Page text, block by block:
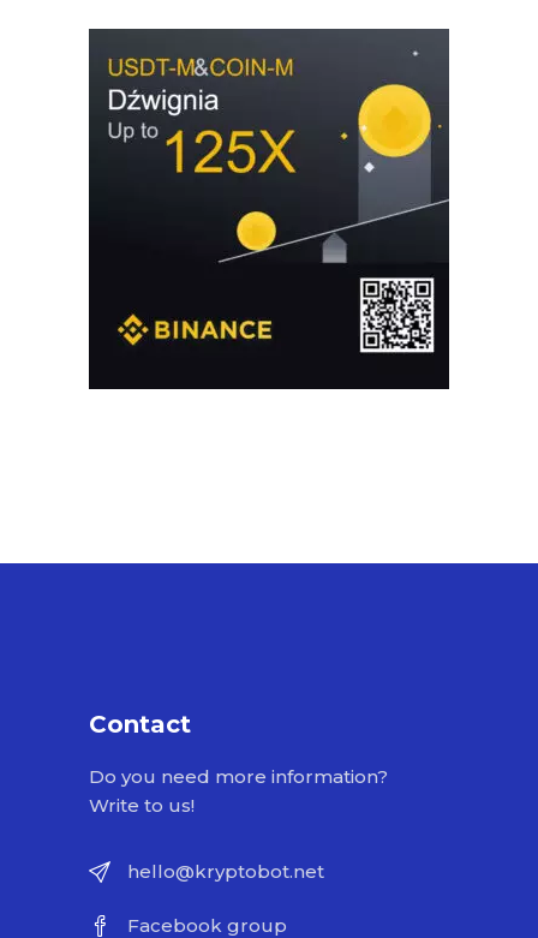
Contact
Do you need more information?
Write to us!
hello@kryptobot.net
Facebook group